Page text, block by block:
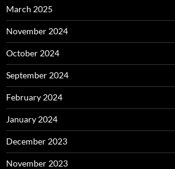
March 2025
November 2024
October 2024
September 2024
February 2024
January 2024
December 2023
November 2023